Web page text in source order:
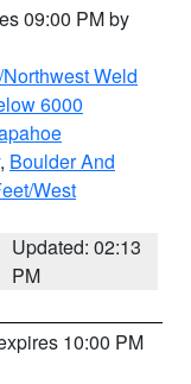
09:00 PM by
Weld
6000
, Boulder And
West
Updated: 02:13
PM
10:00 PM